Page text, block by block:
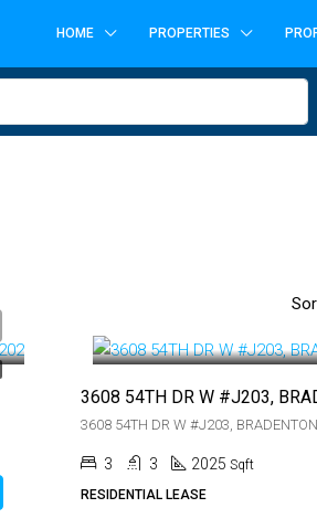
HOME PROPERTIES
3608 54TH DR W #J203,
3608 54TH DR W #J203,
3 3 2025 Sqft
RESIDENTIAL LEASE